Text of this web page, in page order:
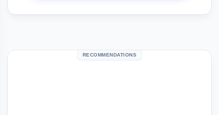
RECOMMENDATIONS